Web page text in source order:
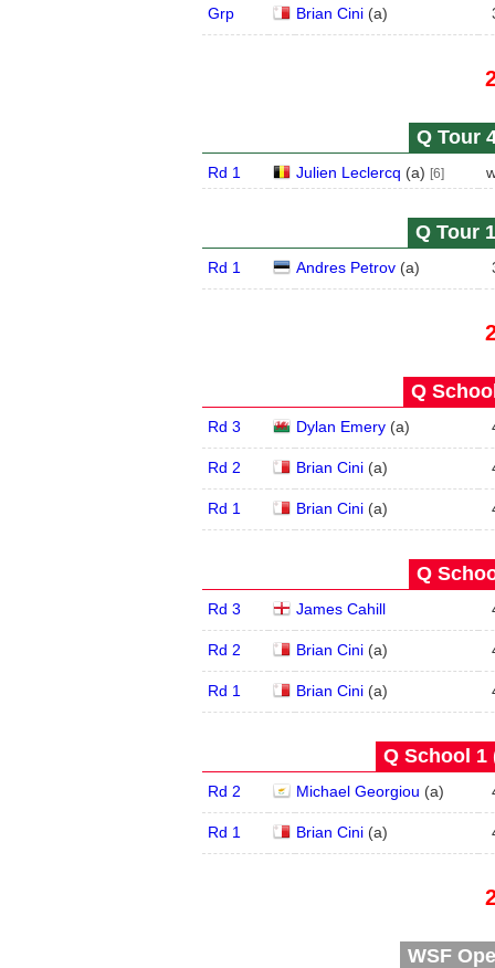
Grp Brian Cini (a)
Q Tour
Rd 1 Julien Leclercq (a) [6]
Q Tour
Rd 1 Andres Petrov (a)
Q
Rd 3 Dylan Emery (a)
Rd 2 Brian Cini (a)
Rd 1 Brian Cini (a)
Q
Rd 3 James Cahill
Rd 2 Brian Cini (a)
Rd 1 Brian Cini (a)
Q School 1
Rd 2 Michael Georgiou (a)
Rd 1 Brian Cini (a)
WSF